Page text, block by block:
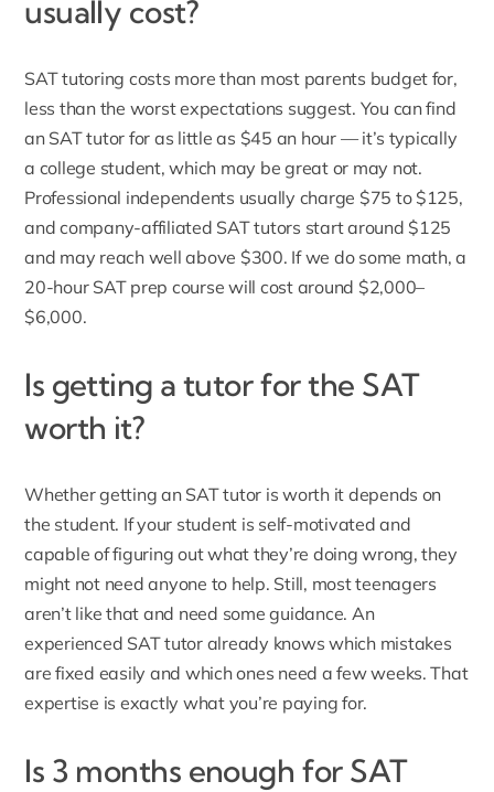
usually cost?
SAT tutoring costs more than most parents budget for,
less than the worst expectations suggest. You can find
an SAT tutor for as little as $45 an hour — it’s typically
a college student, which may be great or may not.
Professional independents usually charge $75 to $125,
and company-affiliated SAT tutors start around $125
and may reach well above $300. If we do some math, a
20-hour SAT prep course will cost around $2,000–
$6,000.
Is getting a tutor for the SAT
worth it?
Whether getting an SAT tutor is worth it depends on
the student. If your student is self-motivated and
capable of figuring out what they’re doing wrong, they
might not need anyone to help. Still, most teenagers
aren’t like that and need some guidance. An
experienced SAT tutor already knows which mistakes
are fixed easily and which ones need a few weeks. That
expertise is exactly what you’re paying for.
Is 3 months enough for SAT